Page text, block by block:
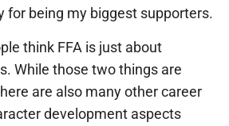
for being my biggest supporters.
think FFA is just about
While those two things are
are also many other career
development aspects